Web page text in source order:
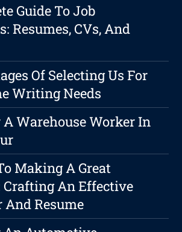
Guide To Job
Resumes, CVs, And
Of Selecting Us For
Writing Needs
A Warehouse Worker In
Making A Great
An Effective
And Resume